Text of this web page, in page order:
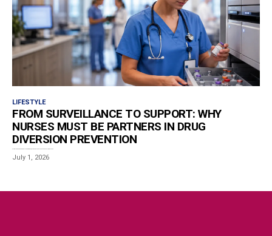
LIFESTYLE
FROM SURVEILLANCE TO SUPPORT: WHY
NURSES MUST BE PARTNERS IN DRUG
DIVERSION PREVENTION
July 1, 2026